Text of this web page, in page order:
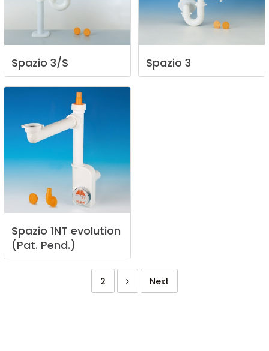
Spazio 3/S Spazio 3
Spazio 1NT evolution
(Pat. Pend.)
2 Next